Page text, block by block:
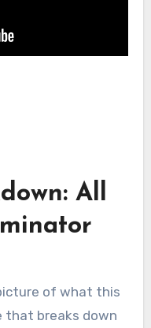
All
of what this
that breaks down